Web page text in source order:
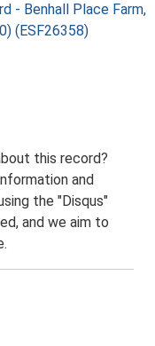
- Benhall Place Farm,
(ESF26358)
this record?
and
the "Disqus"
and we aim to